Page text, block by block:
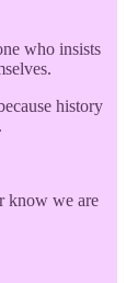
who insists
history
know we are